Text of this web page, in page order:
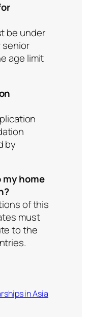
be under
senior
age limit
by
my home
of this
must
to the
in Asia